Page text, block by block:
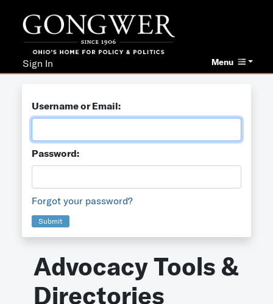
Menu
Sign In
Username or Email:
Password:
Forgot your password?
Submit
Advocacy Tools &
Directories